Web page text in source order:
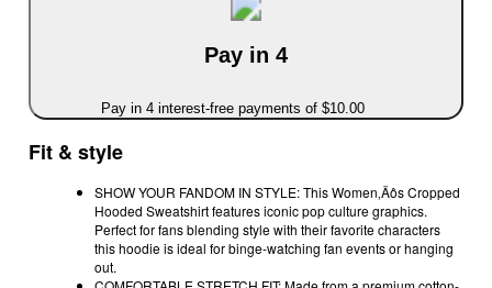
Pay in 4
Pay in 4 interest-free payments of $10.00
Fit & style
SHOW YOUR FANDOM IN STYLE: This Women‚Äôs Cropped
Hooded Sweatshirt features iconic pop culture graphics.
Perfect for fans blending style with their favorite characters
this hoodie is ideal for binge-watching fan events or hanging
out.